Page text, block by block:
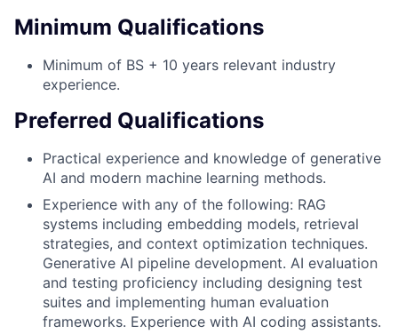
Minimum Qualifications
Minimum of BS + 10 years relevant industry
experience.
Preferred Qualifications
Practical experience and knowledge of generative
AI and modern machine learning methods.
Experience with any of the following: RAG
systems including embedding models, retrieval
strategies, and context optimization techniques.
Generative AI pipeline development. AI evaluation
and testing proficiency including designing test
suites and implementing human evaluation
frameworks. Experience with AI coding assistants.